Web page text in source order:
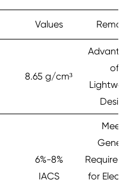
Values
8.65 g/cm³
of
Design
6%-8%
IACS
Meets
for